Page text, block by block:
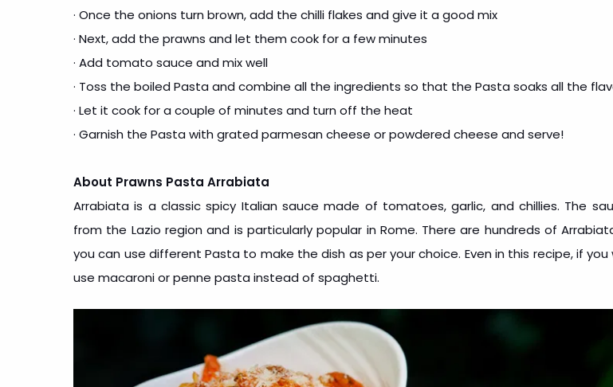
· Once the onions turn brown, add the chilli flakes and give it a good mix
· Next, add the prawns and let them cook for a few minutes
· Add tomato sauce and mix well
· Toss the boiled Pasta and combine all the ingredients so that the Pasta soaks all the
· Let it cook for a couple of minutes and turn off the heat
· Garnish the Pasta with grated parmesan cheese or powdered cheese and serve!
About Prawns Pasta Arrabiata
Arrabiata is a classic spicy Italian sauce made of tomatoes, garlic, and chillies. The
from the Lazio region and is particularly popular in Rome. There are hundreds of
you can use different Pasta to make the dish as per your choice. Even in this recipe, if you
use macaroni or penne pasta instead of spaghetti.